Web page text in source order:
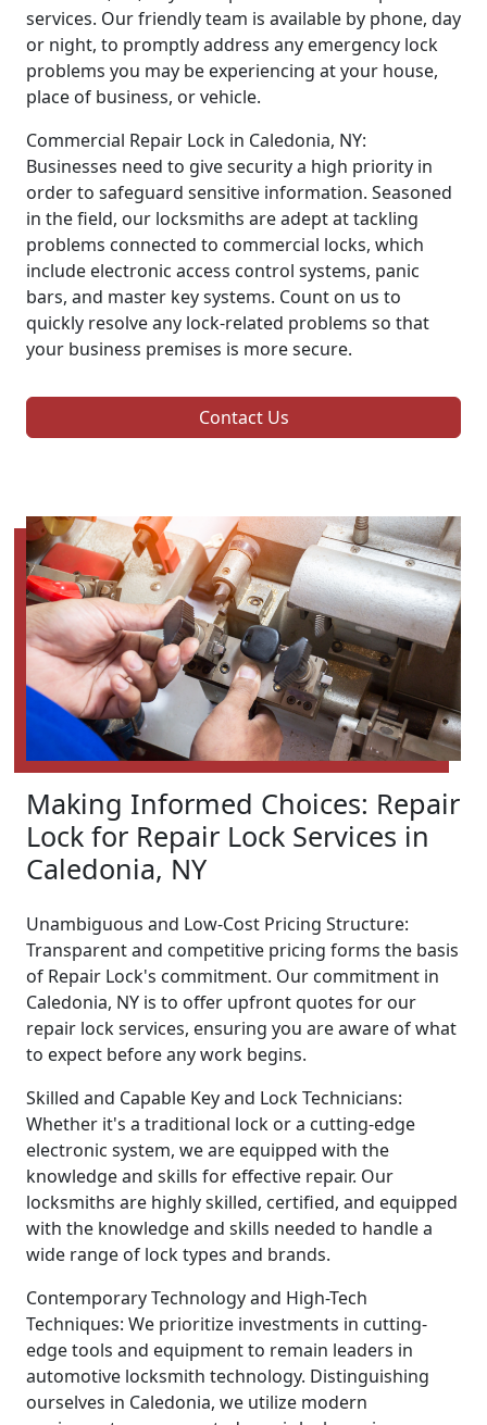
services. Our friendly team is available by phone, day
or night, to promptly address any emergency lock
problems you may be experiencing at your house,
place of business, or vehicle.
Commercial Repair Lock in Caledonia, NY:
Businesses need to give security a high priority in
order to safeguard sensitive information. Seasoned
in the field, our locksmiths are adept at tackling
problems connected to commercial locks, which
include electronic access control systems, panic
bars, and master key systems. Count on us to
quickly resolve any lock-related problems so that
your business premises is more secure.
Contact Us
Making Informed Choices: Repair
Lock for Repair Lock Services in
Caledonia, NY
Unambiguous and Low-Cost Pricing Structure:
Transparent and competitive pricing forms the basis
of Repair Lock's commitment. Our commitment in
Caledonia, NY is to offer upfront quotes for our
repair lock services, ensuring you are aware of what
to expect before any work begins.
Skilled and Capable Key and Lock Technicians:
Whether it's a traditional lock or a cutting-edge
electronic system, we are equipped with the
knowledge and skills for effective repair. Our
locksmiths are highly skilled, certified, and equipped
with the knowledge and skills needed to handle a
wide range of lock types and brands.
Contemporary Technology and High-Tech
Techniques: We prioritize investments in cutting-
edge tools and equipment to remain leaders in
automotive locksmith technology. Distinguishing
ourselves in Caledonia, we utilize modern